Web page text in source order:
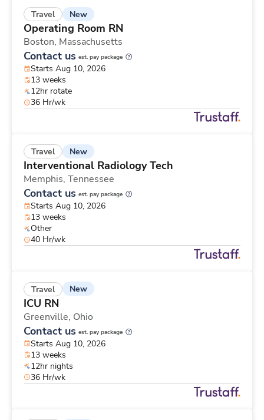
Travel New
Operating Room RN
Boston, Massachusetts
Contact us est. pay package
Starts Aug 10, 2026
13 weeks
12hr rotate
36 Hr/wk
Travel New
Interventional Radiology Tech
Memphis, Tennessee
Contact us est. pay package
Starts Aug 10, 2026
13 weeks
Other
40 Hr/wk
Travel New
ICU RN
Greenville, Ohio
Contact us est. pay package
Starts Aug 10, 2026
13 weeks
12hr nights
36 Hr/wk